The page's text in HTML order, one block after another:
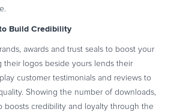
Build Credibility
awards and trust seals to boost your
their logos beside yours lends their
customer testimonials and reviews to
Showing the number of downloads,
boosts credibility and loyalty through the